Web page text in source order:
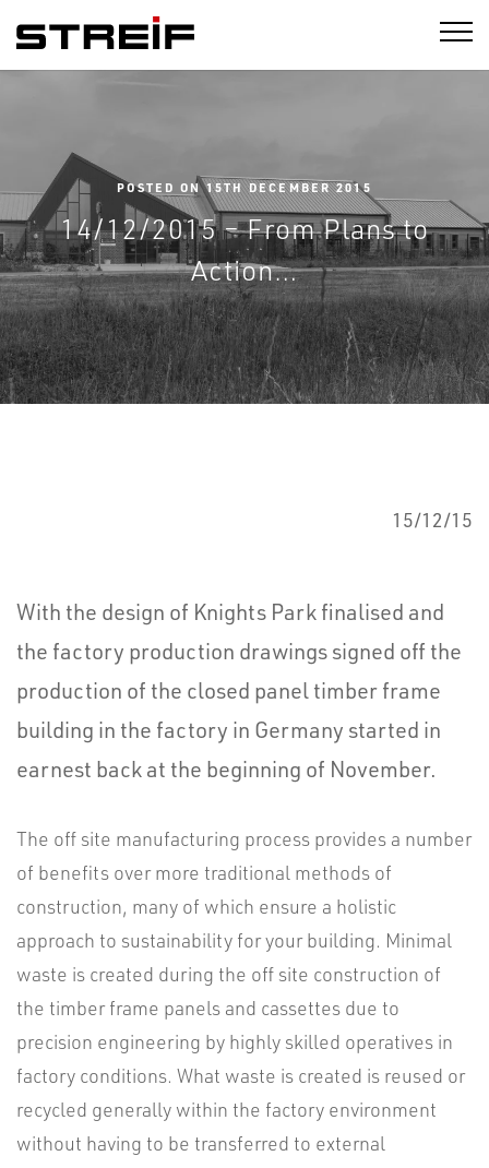
POSTED ON 15TH DECEMBER 2015
14/12/2015 – From Plans to
Action…
15/12/15
With the design of Knights Park finalised and
the factory production drawings signed off the
production of the closed panel timber frame
building in the factory in Germany started in
earnest back at the beginning of November.
The off site manufacturing process provides a number
of benefits over more traditional methods of
construction, many of which ensure a holistic
approach to sustainability for your building. Minimal
waste is created during the off site construction of
the timber frame panels and cassettes due to
precision engineering by highly skilled operatives in
factory conditions. What waste is created is reused or
recycled generally within the factory environment
without having to be transferred to external